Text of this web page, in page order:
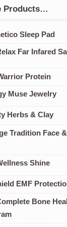
Products…
Sleep Pad
Far Infared
Protein
Muse Jewelry
Herbs & Clay
Tradition Face
Shine
EMF
Bone